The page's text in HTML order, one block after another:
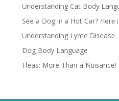
Understanding Cat Body
See a Dog in a Hot Car? Here
Understanding Lyme Disease
Dog Body Language
Fleas: More Than a Nuisance!